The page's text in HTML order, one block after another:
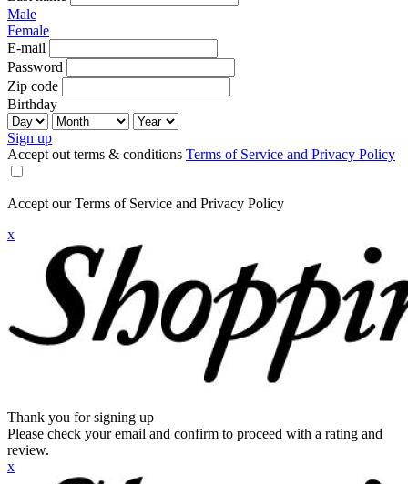
Male
Female
E-mail
Password
Zip code
Birthday
Sign up
Accept out terms & conditions Terms of Service and Privacy Policy
Accept our Terms of Service and Privacy Policy
x
Thank you for signing up
Please check your email and confirm to proceed with a rating and
review.
x